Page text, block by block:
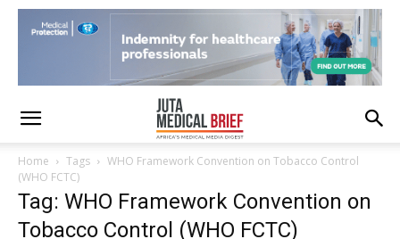
Home Tags
WHO Framework Convention on Tobacco Control
(WHO FCTC)
Tag: WHO Framework Convention on
Tobacco Control (WHO FCTC)